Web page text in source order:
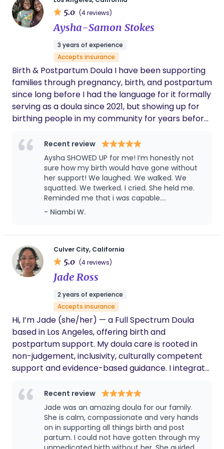
your birth journey; to see people become parents,
children to become siblings, and families grow in
birth and wellness you can find her traveling,
reading, being active, spending time with her
family, playing with her pup and taking an active
role in her community.
balanced. - Posted on behalf of M.H.
5.0 (4 reviews)
Aysha-Samon Stokes
3 years of experience
Accepts insurance
Birth & Postpartum Doula I have been supporting
families through pregnancy, birth, and postpartum
since long before I had the language for it formally
serving as a doula since 2021, but showing up for
birthing people in my community for years before
pregnancies (c-section) unmedicated V back and
unmedicated water birth vbac mama my
background in education. As a former preschool
and kindergarten teacher, I’ve always been drawn
to caring for the whole child and family. Each of
my births deepened my commitment to this work,
and I’m passionate about supporting women who
ones. I’m a super big supporter of Vbacs They are
my favorite. I currently work with Kindred Space
LA, Frontline Doulas, and the Irth App, supporting
families through birth, postpartum, belly binding,
and babywearing. An avid breastfeeder myself
nursing each of my children for 3 years I bring lived
experience and practical support to feeding
journeys. My practice centers education, cultural
affirmation, and hands on care.
Recent review
Aysha SHOWED UP for me! I’m honestly not
sure how my birth would have gone without
her support! We laughed. We walked. We
squatted. We twerked. I cried. She held me.
Reminded me that i was capable.
Postpartum was rough this go round and she
was there, prepping meals, cleaning,
making sure she saw me drinking my water
and taking my vitamins. She feels like a best
friend I’ve known for many years. I’m so
grateful and i can’t say it enough💗
- Niambi W.
Culver City, California
5.0 (4 reviews)
Jade Ross
2 years of experience
Accepts insurance
Hi, I’m Jade (she/her) — a Full Spectrum Doula
based in Los Angeles, offering birth and
postpartum support. My doula care is rooted in
non-judgement, inclusivity, culturally competent
support and evidence-based guidance. I integrate
support holistic well-being throughout your
journey. Message me to connect- I'd love to learn
how I can support you. ☺️
Recent review
Jade was an amazing doula for our family.
She is calm, compassionate and very hands
on in supporting all things birth and post
partum. I could not have gotten through my